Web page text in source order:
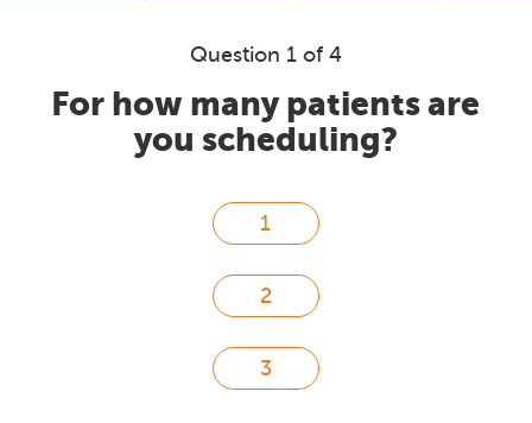
Question 1 of 4
For how many patients are
you scheduling?